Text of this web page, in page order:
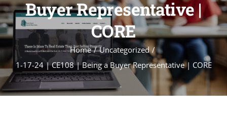
BROKERS
COURSE SCHEDULE
CONTACT
Buyer Representative |
CORE
Home
Uncategorized
1-17-24 | CE108 | Being a Buyer Representative | CORE